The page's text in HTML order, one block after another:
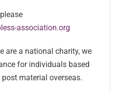
association.org
are a national charity, we
for individuals based
material overseas.